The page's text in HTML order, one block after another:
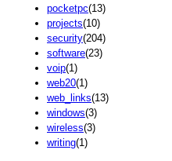
pocketpc(13)
projects(10)
security(204)
software(23)
voip(1)
web20(1)
web_links(13)
windows(3)
wireless(3)
writing(1)